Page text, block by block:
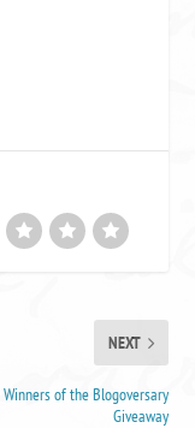
NEXT
Winners of the Blogoversary
Giveaway